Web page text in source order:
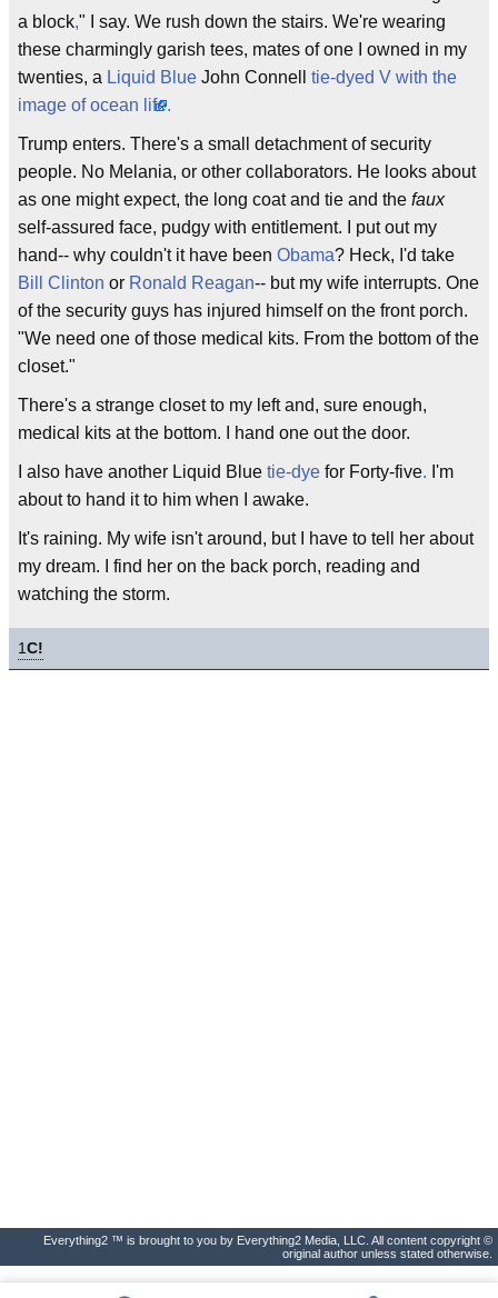
a block," I say. We rush down the stairs. We're wearing
these charmingly garish tees, mates of one I owned in my
twenties, a Liquid Blue John Connell tie-dyed V with the
image of ocean life.
Trump enters. There's a small detachment of security
people. No Melania, or other collaborators. He looks about
as one might expect, the long coat and tie and the faux
self-assured face, pudgy with entitlement. I put out my
hand-- why couldn't it have been Obama? Heck, I'd take
Bill Clinton or Ronald Reagan-- but my wife interrupts. One
of the security guys has injured himself on the front porch.
"We need one of those medical kits. From the bottom of the
closet."
There's a strange closet to my left and, sure enough,
medical kits at the bottom. I hand one out the door.
I also have another Liquid Blue tie-dye for Forty-five. I'm
about to hand it to him when I awake.
It's raining. My wife isn't around, but I have to tell her about
my dream. I find her on the back porch, reading and
watching the storm.
1C!
Everything2 ™ is brought to you by Everything2 Media, LLC. All content copyright ©
original author unless stated otherwise.